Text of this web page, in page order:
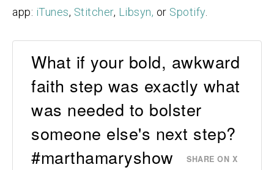
app: iTunes, Stitcher, Libsyn, or Spotify.
What if your bold, awkward
faith step was exactly what
was needed to bolster
someone else's next step?
#marthamaryshow
SHARE ON X